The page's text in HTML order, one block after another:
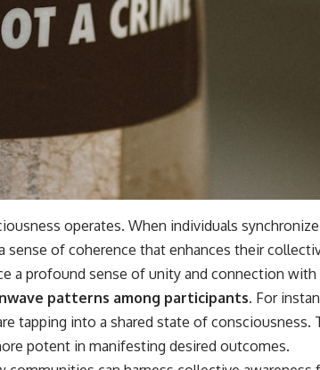
operates. When individuals
of coherence that enhances their
a profound sense of unity and connection with
patterns among participants. For
tapping into a shared state of consciousness.
potent in manifesting desired outcomes.